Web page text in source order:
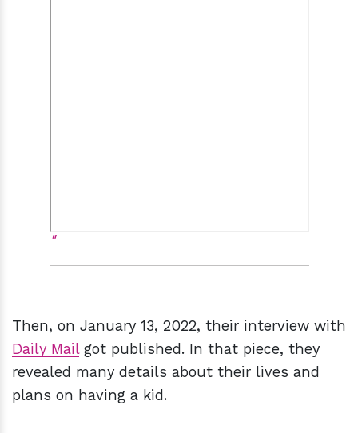
Then, on January 13, 2022, their interview with
Daily Mailgot published. In that piece, they
revealed many details about their lives and
plans on having a kid.